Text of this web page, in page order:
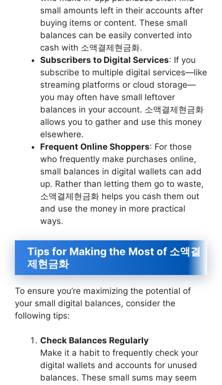
small amounts left in their accounts after
buying items or content. These small
balances can be easily converted into
cash with 소액결제현금화.
Subscribers to Digital Services: If you
subscribe to multiple digital services—like
streaming platforms or cloud storage—
you may often have small leftover
balances in your account. 소액결제현금화
allows you to gather and use this money
elsewhere.
Frequent Online Shoppers: For those
who frequently make purchases online,
small balances in digital wallets can add
up. Rather than letting them go to waste,
소액결제현금화 helps you cash them out
and use the money in more practical
ways.
Tips for Making the Most of 소액결
제현금화
To ensure you’re maximizing the potential of
your small digital balances, consider the
following tips:
Check Balances Regularly
Make it a habit to frequently check your
digital wallets and accounts for unused
balances. These small sums may seem